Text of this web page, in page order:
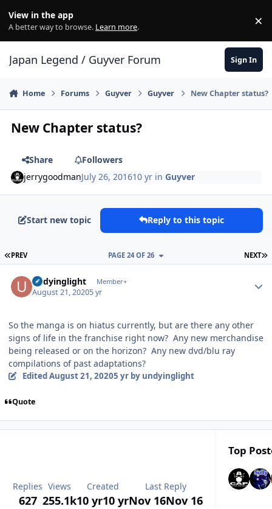
View in the app
A better way to browse. Learn more. ×
Japan Legend / Guyver Forum Sign In
Home Forums Guyver Guyver New Chapter status?
New Chapter status?
Share
Followers
jerrygoodmanJuly 26, 201610 yr inGuyver
Start new topic Reply to this topic
FIRST PAGE
PREV NEXT
PAGE 24 OF 26
undyinglight Member+
August 21, 20205 yr
So the manga is on hiatus currently, but are there any other
signs of life in the franchise right now? Any new merchandise
being released or on the horizon? Any new dvd/blu ray
compilations of past adaptations?
EditedAugust 21, 20205 yrby undyinglight
Quote
Replies
627
Views
255.1k
Created
10 yr10 yr
Last Reply
Nov 16Nov 16
Top